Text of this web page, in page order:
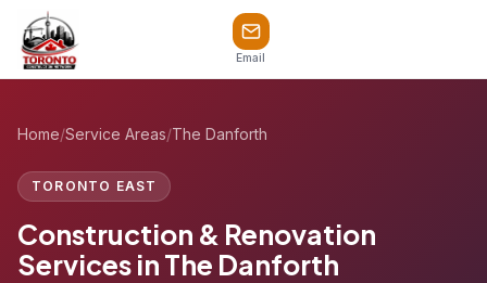
Email
Home/Service Areas/The Danforth
TORONTO EAST
Construction & Renovation
Services in The Danforth